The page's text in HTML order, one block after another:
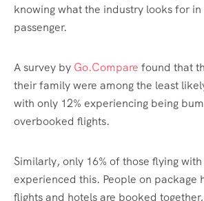
knowing what the industry looks for in
passenger.
A survey by Go.Compare found that
their family were among the least
with only 12% experiencing being
overbooked flights.
Similarly, only 16% of those flying
experienced this. People on package
flights and hotels are booked